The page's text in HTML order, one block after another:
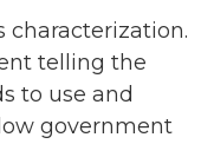
characterization.
telling the
to use and
government